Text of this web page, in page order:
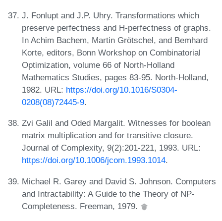
J. Fonlupt and J.P. Uhry. Transformations which
preserve perfectness and H-perfectness of graphs.
In Achim Bachem, Martin Grötschel, and Bemhard
Korte, editors, Bonn Workshop on Combinatorial
Optimization, volume 66 of North-Holland
Mathematics Studies, pages 83-95. North-Holland,
1982. URL: https://doi.org/10.1016/S0304-
0208(08)72445-9.
Zvi Galil and Oded Margalit. Witnesses for boolean
matrix multiplication and for transitive closure.
Journal of Complexity, 9(2):201-221, 1993. URL:
https://doi.org/10.1006/jcom.1993.1014.
Michael R. Garey and David S. Johnson. Computers
and Intractability: A Guide to the Theory of NP-
Completeness. Freeman, 1979.